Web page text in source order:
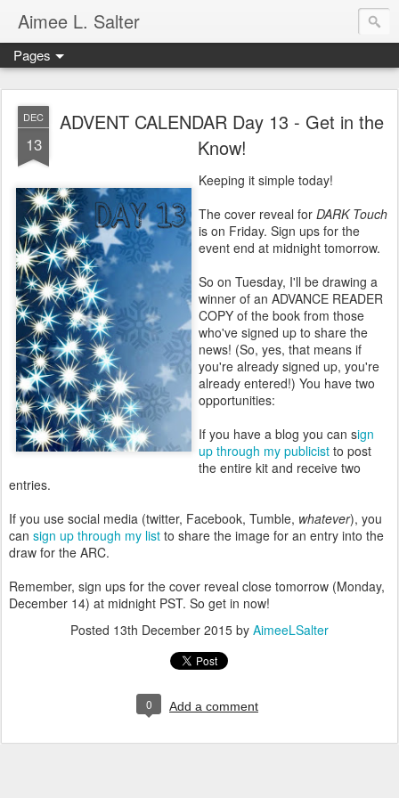
Aimee L. Salter
Pages
DEC
13
ADVENT CALENDAR Day 13 - Get in the
Know!
Keeping it simple today!
The cover reveal for DARK Touch
is on Friday. Sign ups for the
event end at midnight tomorrow.
So on Tuesday, I'll be drawing a
winner of an ADVANCE READER
COPY of the book from those
who've signed up to share the
news! (So, yes, that means if
you're already signed up, you're
already entered!) You have two
opportunities:
If you have a blog you can sign
up through my publicist to post
the entire kit and receive two
entries.
If you use social media (twitter, Facebook, Tumble, whatever), you
can sign up through my list to share the image for an entry into the
draw for the ARC.
Remember, sign ups for the cover reveal close tomorrow (Monday,
December 14) at midnight PST. So get in now!
Posted 13th December 2015 by AimeeLSalter
0 Add a comment